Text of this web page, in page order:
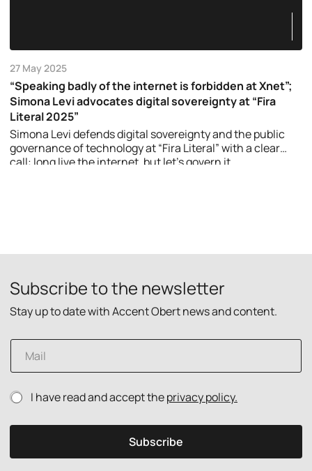
27 May 2025
“Speaking badly of the internet is forbidden at Xnet”;
Simona Levi advocates digital sovereignty at “Fira
Literal 2025”
Simona Levi defends digital sovereignty and the public
governance of technology at “Fira Literal” with a clear
call: long live the internet, but let’s govern it.
Subscribe to the newsletter
Stay up to date with Accent Obert news and content.
i
c
y
m
i
E
a
lP
i
c
I have read and accept theprivacy policy.
Subscribe